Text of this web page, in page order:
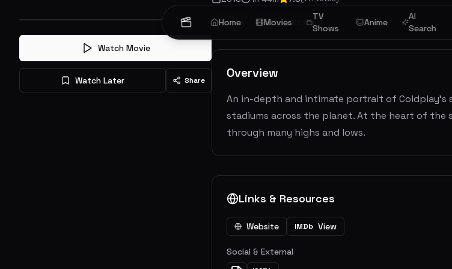
Home Movies
TV
Shows
Anime
AI
Search
Watch Movie
Watch Later Share
Music Documentary
Overview
An in-depth and intimate portrait of Coldplay's
stadiums across the planet. At the heart of the
through many highs and lows.
Links & Resources
Website IMDb View
Social & External